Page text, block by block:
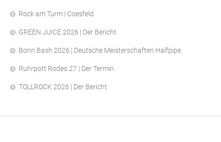
Rock am Turm | Coesfeld
GREEN JUICE 2026 | Der Bericht
Bonn Bash 2026 | Deutsche Meisterschaften Halfpipe
Ruhrpott Rodeo 27 | Der Termin
TOLLROCK 2026 | Der Bericht